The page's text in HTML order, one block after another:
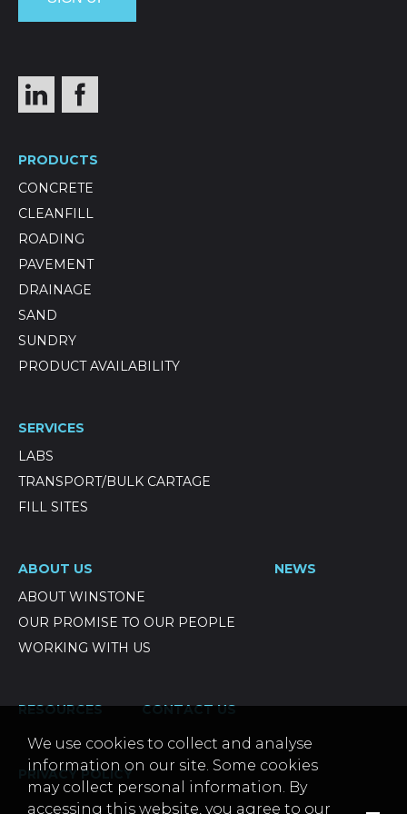
PRODUCTS
CONCRETE
CLEANFILL
ROADING
PAVEMENT
DRAINAGE
SAND
SUNDRY
PRODUCT AVAILABILITY
SERVICES
LABS
TRANSPORT/BULK CARTAGE
FILL SITES
ABOUT US
ABOUT WINSTONE
OUR PROMISE TO OUR PEOPLE
WORKING WITH US
NEWS
RESOURCES CONTACT US
PRIVACY POLICY
We use cookies to collect and analyse
information on our site. Some cookies
may collect personal information. By
accessing this website, you agree to our